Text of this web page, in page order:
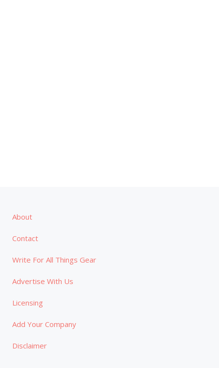
About
Contact
Write For All Things Gear
Advertise With Us
Licensing
Add Your Company
Disclaimer